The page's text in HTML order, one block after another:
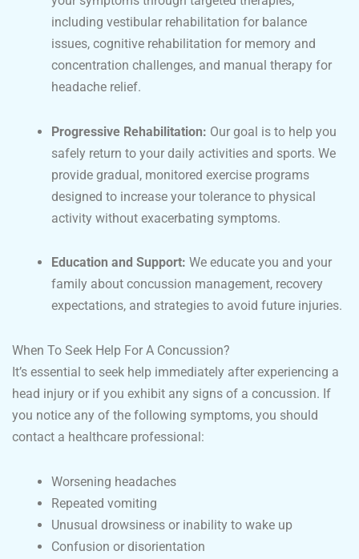
including vestibular rehabilitation for balance
issues, cognitive rehabilitation for memory and
concentration challenges, and manual therapy for
headache relief.
Progressive Rehabilitation: Our goal is to help you
safely return to your daily activities and sports. We
provide gradual, monitored exercise programs
designed to increase your tolerance to physical
activity without exacerbating symptoms.
Education and Support: We educate you and your
family about concussion management, recovery
expectations, and strategies to avoid future injuries.
When To Seek Help For A Concussion?
It’s essential to seek help immediately after experiencing a
head injury or if you exhibit any signs of a concussion. If
you notice any of the following symptoms, you should
contact a healthcare professional:
Worsening headaches
Repeated vomiting
Unusual drowsiness or inability to wake up
Confusion or disorientation